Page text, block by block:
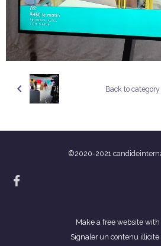
Back to category
©2020-2021
Make a free websitewith
Signaler un contenu illicite